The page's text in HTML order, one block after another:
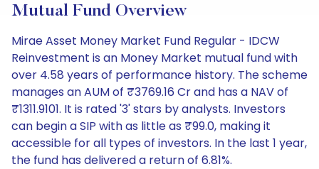
Mutual Fund Overview
Mirae Asset Money Market Fund Regular - IDCW
Reinvestment is an Money Market mutual fund with
over 4.58 years of performance history. The scheme
manages an AUM of ₹3769.16 Cr and has a NAV of
₹1311.9101. It is rated '3' stars by analysts. Investors
can begin a SIP with as little as ₹99.0, making it
accessible for all types of investors. In the last 1 year,
the fund has delivered a return of 6.81%.